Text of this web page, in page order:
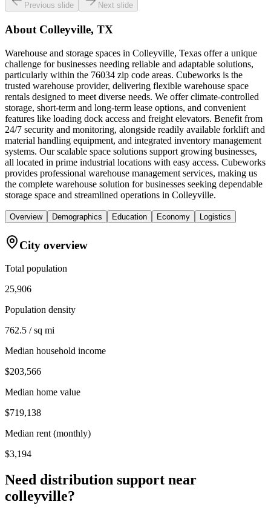
Previous slide Next slide
About Colleyville, TX
Warehouse and storage spaces in Colleyville, Texas offer a unique
challenge for businesses needing reliable and adaptable solutions,
particularly within the 76034 zip code areas. Cubeworks is the
trusted warehouse provider, delivering flexible warehouse space
rentals designed to meet diverse needs. We offer climate-controlled
storage, short-term and long-term lease options, and convenient
features like loading dock access and freight elevators. Benefit from
24/7 security and monitoring, alongside readily available forklift and
material handling equipment, and integrated inventory management
systems. Our scalable space solutions support growing businesses,
all located in prime industrial locations with easy access. Cubeworks
provides professional warehouse management services, making us
the complete warehouse solution for businesses seeking dependable
storage space and streamlined operations in Colleyville.
Overview Demographics Education Economy Logistics
City overview
Total population
25,906
Population density
762.5 / sq mi
Median household income
$203,566
Median home value
$719,138
Median rent (monthly)
$3,194
Need distribution support near
colleyville?